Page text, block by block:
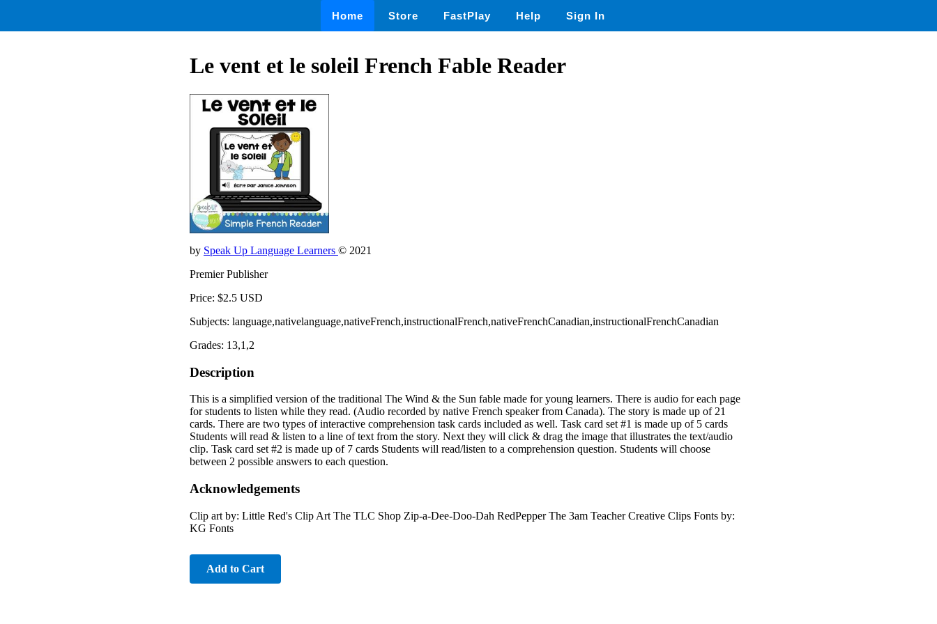
Home Store FastPlay Help Sign In
Le vent et le soleil French Fable Reader
by Speak Up Language Learners © 2021
Premier Publisher
Price: $2.5 USD
Subjects: language,nativelanguage,nativeFrench,instructionalFrench,nativeFrenchCanadian,instructionalFrenchCanadian
Grades: 13,1,2
Description
This is a simplified version of the traditional The Wind & the Sun fable made for young learners. There is audio for each page
for students to listen while they read. (Audio recorded by native French speaker from Canada). The story is made up of 21
cards. There are two types of interactive comprehension task cards included as well. Task card set #1 is made up of 5 cards
Students will read & listen to a line of text from the story. Next they will click & drag the image that illustrates the text/audio
clip. Task card set #2 is made up of 7 cards Students will read/listen to a comprehension question. Students will choose
between 2 possible answers to each question.
Acknowledgements
Clip art by: Little Red's Clip Art The TLC Shop Zip-a-Dee-Doo-Dah RedPepper The 3am Teacher Creative Clips Fonts by:
KG Fonts
Add to Cart